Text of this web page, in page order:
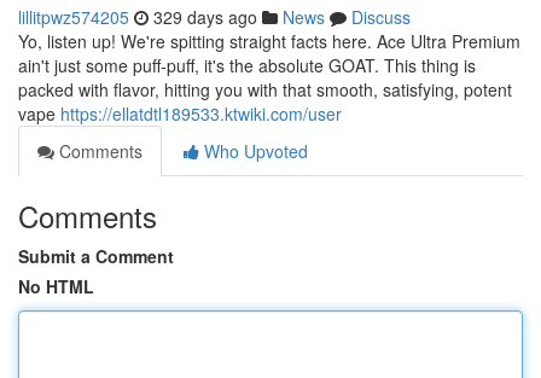
lillitpwz574205 329 days ago News
Discuss
Yo, listen up! We're spitting straight facts here. Ace Ultra Premium
ain't just some puff-puff, it's the absolute GOAT. This thing is
packed with flavor, hitting you with that smooth, satisfying, potent
vape https://ellatdtl189533.ktwiki.com/user
Comments
Who Upvoted
Comments
Submit a Comment
No HTML